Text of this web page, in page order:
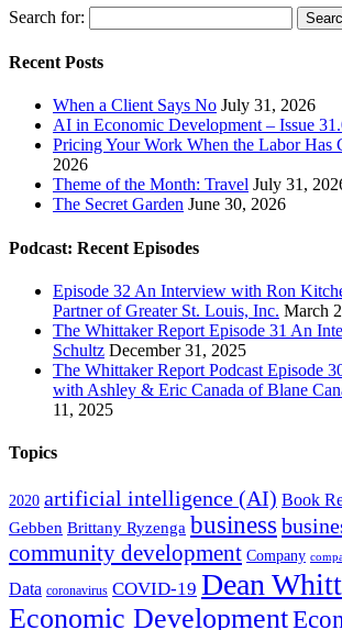
Search for:
Recent Posts
When a Client Says No July 31, 2026
AI in Economic Development – Issue
Pricing Your Work When the Labor Has
2026
Theme of the Month: Travel July 31,
The Secret Garden June 30, 2026
Podcast: Recent Episodes
Episode 32 An Interview with Ron
Partner of Greater St. Louis, Inc. March
The Whittaker Report Episode 31 An
Schultz December 31, 2025
The Whittaker Report Podcast Episode
with Ashley & Eric Canada of Blane
11, 2025
Topics
2020 artificial intelligence (AI) Book
Gebben Brittany Ryzenga business
community development Company
Data coronavirus COVID-19 Dean
Economic Development